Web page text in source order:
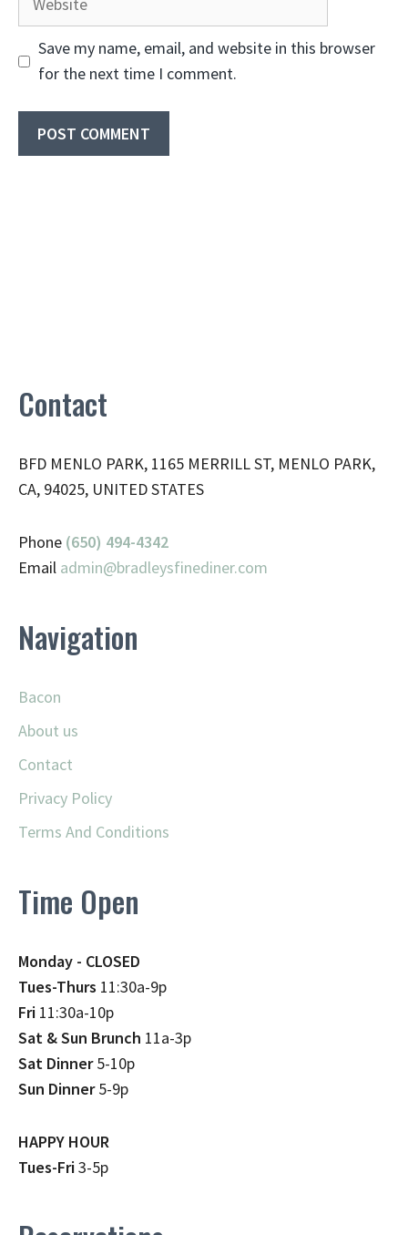
Save my name, email, and website in this browser
for the next time I comment.
Contact
BFD MENLO PARK, 1165 MERRILL ST, MENLO PARK,
CA, 94025, UNITED STATES
Phone (650) 494-4342
Email admin@bradleysfinediner.com
Navigation
Bacon
About us
Contact
Privacy Policy
Terms And Conditions
Time Open
Monday - CLOSED
Tues-Thurs 11:30a-9p
Fri 11:30a-10p
Sat & Sun Brunch 11a-3p
Sat Dinner5-10p
Sun Dinner5-9p
HAPPY HOUR
Tues-Fri3-5p